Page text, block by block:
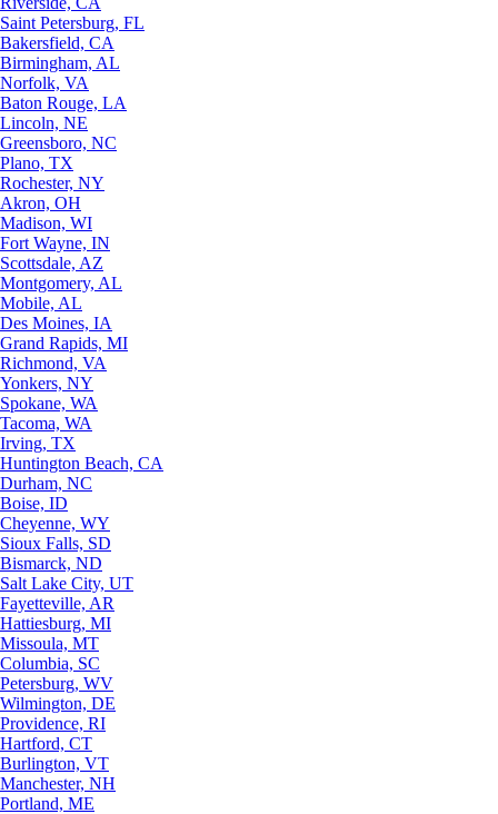
Saint Petersburg, FL
Bakersfield, CA
Birmingham, AL
Norfolk, VA
Baton Rouge, LA
Lincoln, NE
Greensboro, NC
Plano, TX
Rochester, NY
Akron, OH
Madison, WI
Fort Wayne, IN
Scottsdale, AZ
Montgomery, AL
Mobile, AL
Des Moines, IA
Grand Rapids, MI
Richmond, VA
Yonkers, NY
Spokane, WA
Tacoma, WA
Irving, TX
Huntington Beach, CA
Durham, NC
Boise, ID
Cheyenne, WY
Sioux Falls, SD
Bismarck, ND
Salt Lake City, UT
Fayetteville, AR
Hattiesburg, MI
Missoula, MT
Columbia, SC
Petersburg, WV
Wilmington, DE
Providence, RI
Hartford, CT
Burlington, VT
Manchester, NH
Portland, ME